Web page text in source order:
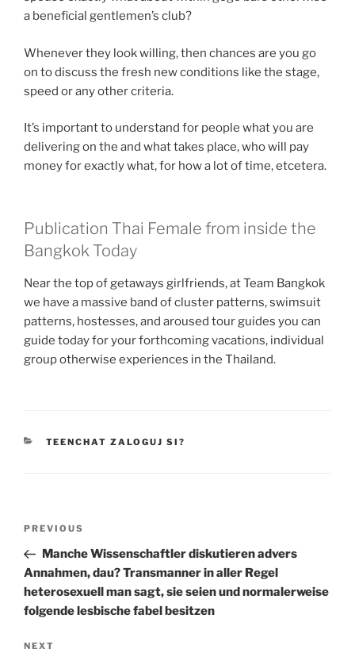
a beneficial gentlemen’s club?
Whenever they look willing, then chances are you go
on to discuss the fresh new conditions like the stage,
speed or any other criteria.
It’s important to understand for people what you are
delivering on the and what takes place, who will pay
money for exactly what, for how a lot of time, etcetera.
Publication Thai Female from inside the
Bangkok Today
Near the top of getaways girlfriends, at Team Bangkok
we have a massive band of cluster patterns, swimsuit
patterns, hostesses, and aroused tour guides you can
guide today for your forthcoming vacations, individual
group otherwise experiences in the Thailand.
CATEGORIES
TEENCHAT ZALOGUJ SI?
Previous
Post
PREVIOUS
Manche Wissenschaftler diskutieren advers
Annahmen, dau? Transmanner in aller Regel
heterosexuell man sagt, sie seien und normalerweise
folgende lesbische fabel besitzen
Next
NEXT